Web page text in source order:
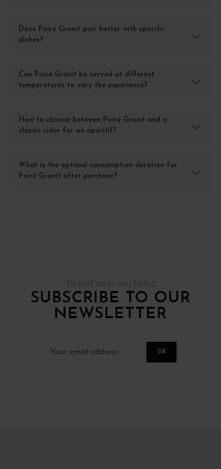
Does Poiré Granit pair better with specific
dishes?
Can Poiré Granit be served at different
temperatures to vary the experience?
How to choose between Poiré Granit and a
classic cider for an aperitif?
What is the optimal consumption duration for
Poiré Granit after purchase?
To not miss anything
SUBSCRIBE TO OUR
NEWSLETTER